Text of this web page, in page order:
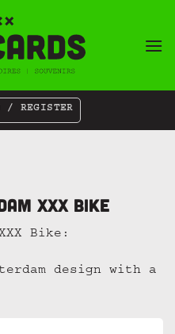
/ REGISTER
XXX Bike
Bike:
design with a